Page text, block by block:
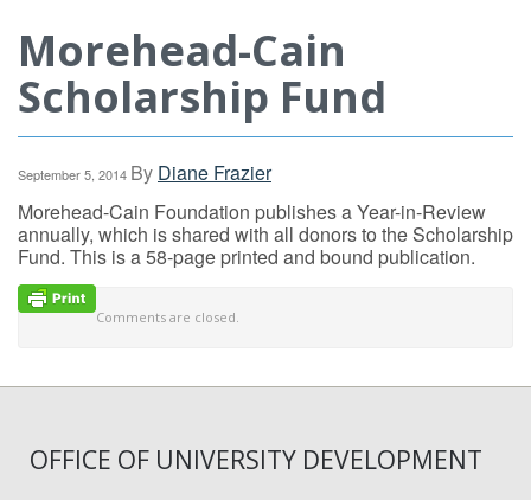
Morehead-Cain
Scholarship Fund
September 5, 2014 By Diane Frazier
Morehead-Cain Foundation publishes a Year-in-Review
annually, which is shared with all donors to the Scholarship
Fund. This is a 58-page printed and bound publication.
Comments are closed.
OFFICE OF UNIVERSITY DEVELOPMENT